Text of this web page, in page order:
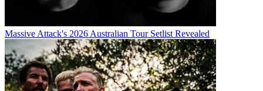
Massive Attack's 2026 Australian Tour Setlist Revealed